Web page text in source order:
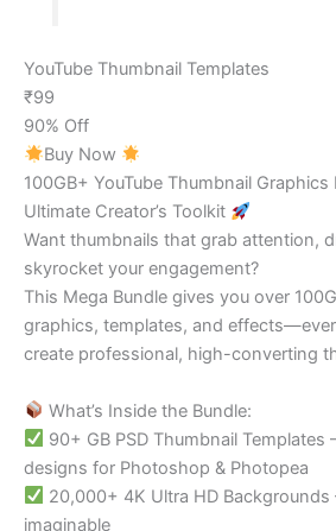
YouTube Thumbnail Templates
₹99
90% Off
Buy Now
100GB+ YouTube Thumbnail Graphics
Ultimate Creator’s Toolkit
Want thumbnails that grab attention,
skyrocket your engagement?
This Mega Bundle gives you over
graphics, templates, and
create professional, high-converting
What’s Inside the Bundle:
90+ GB PSD Thumbnail Templates
designs for Photoshop & Photopea
20,000+ 4K Ultra HD Backgrounds
imaginable